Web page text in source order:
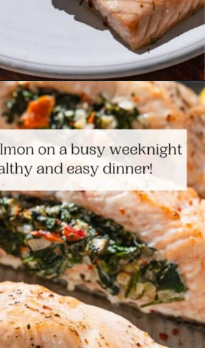
https://www.themediterraneandish.com/stuffed-salmon/